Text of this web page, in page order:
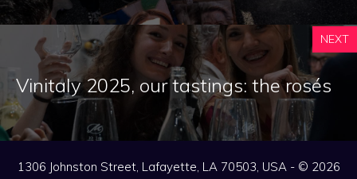
NEXT
Vinitaly 2025, our tastings: the rosés
1306 Johnston Street, Lafayette, LA 70503, USA - © 2026